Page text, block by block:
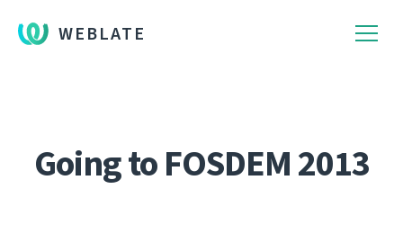
WEBLATE
Going to FOSDEM 2013